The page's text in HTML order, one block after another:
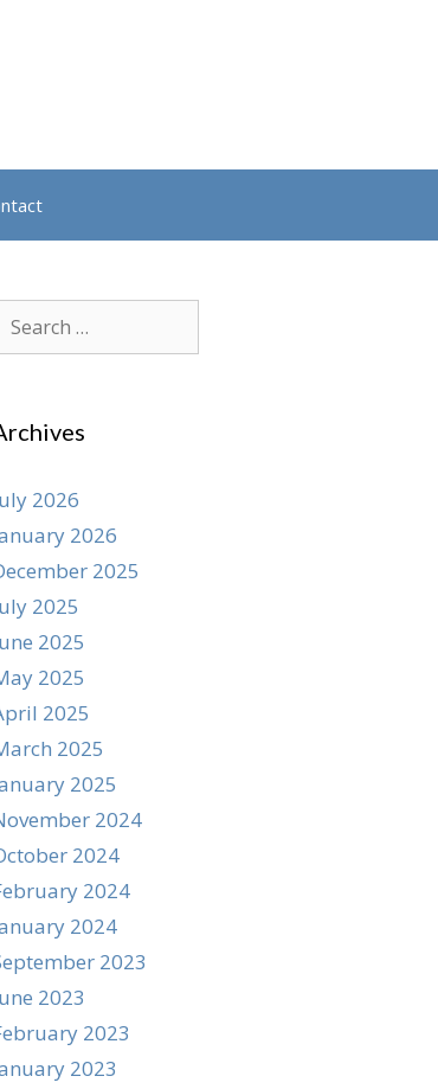
Search
for:
2026
2026
2025
2025
2025
2025
2025
2025
2025
2024
2024
2024
2024
2023
2023
2023
2023